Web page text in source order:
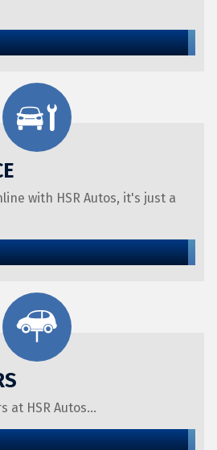
with HSR Autos, it's just a
at HSR Autos...